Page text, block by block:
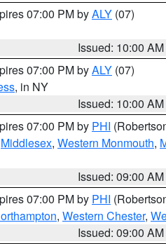
07:00 PM byALY (07)
Issued: 10:00 AM
07:00 PM byALY (07)
, in NY
Issued: 10:00 AM
07:00 PM by PHI
Middlesex, Western Monmouth,
Issued: 09:00 AM
07:00 PM by PHI
, Western Chester,
Issued: 09:00 AM